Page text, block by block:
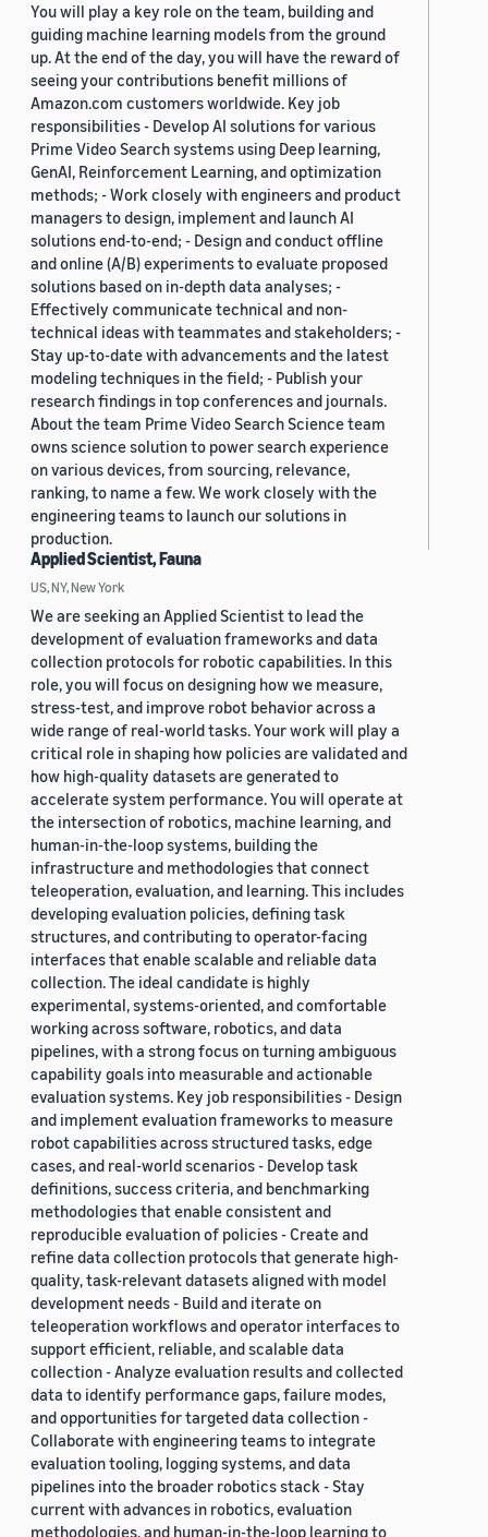
You will play a key role on the team, building and
guiding machine learning models from the ground
up. At the end of the day, you will have the reward of
seeing your contributions benefit millions of
Amazon.com customers worldwide. Key job
responsibilities - Develop AI solutions for various
Prime Video Search systems using Deep learning,
GenAI, Reinforcement Learning, and optimization
methods; - Work closely with engineers and product
managers to design, implement and launch AI
solutions end-to-end; - Design and conduct offline
and online (A/B) experiments to evaluate proposed
solutions based on in-depth data analyses; -
Effectively communicate technical and non-
technical ideas with teammates and stakeholders; -
Stay up-to-date with advancements and the latest
modeling techniques in the field; - Publish your
research findings in top conferences and journals.
About the team Prime Video Search Science team
owns science solution to power search experience
on various devices, from sourcing, relevance,
ranking, to name a few. We work closely with the
engineering teams to launch our solutions in
production.
Applied Scientist, Fauna
US, NY, New York
We are seeking an Applied Scientist to lead the
development of evaluation frameworks and data
collection protocols for robotic capabilities. In this
role, you will focus on designing how we measure,
stress-test, and improve robot behavior across a
wide range of real-world tasks. Your work will play a
critical role in shaping how policies are validated and
how high-quality datasets are generated to
accelerate system performance. You will operate at
the intersection of robotics, machine learning, and
human-in-the-loop systems, building the
infrastructure and methodologies that connect
teleoperation, evaluation, and learning. This includes
developing evaluation policies, defining task
structures, and contributing to operator-facing
interfaces that enable scalable and reliable data
collection. The ideal candidate is highly
experimental, systems-oriented, and comfortable
working across software, robotics, and data
pipelines, with a strong focus on turning ambiguous
capability goals into measurable and actionable
evaluation systems. Key job responsibilities - Design
and implement evaluation frameworks to measure
robot capabilities across structured tasks, edge
cases, and real-world scenarios - Develop task
definitions, success criteria, and benchmarking
methodologies that enable consistent and
reproducible evaluation of policies - Create and
refine data collection protocols that generate high-
quality, task-relevant datasets aligned with model
development needs - Build and iterate on
teleoperation workflows and operator interfaces to
support efficient, reliable, and scalable data
collection - Analyze evaluation results and collected
data to identify performance gaps, failure modes,
and opportunities for targeted data collection -
Collaborate with engineering teams to integrate
evaluation tooling, logging systems, and data
pipelines into the broader robotics stack - Stay
current with advances in robotics, evaluation
methodologies, and human-in-the-loop learning to